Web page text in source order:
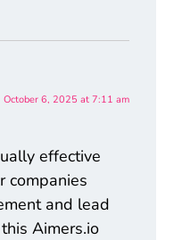
October 6, 2025 at 7:11 am
effective
companies
and lead
Aimers.io